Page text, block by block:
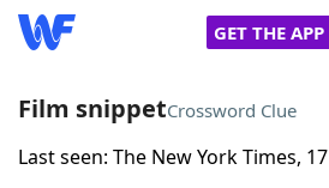
GET THE APP
Home
Film snippetCrossword Clue
Last seen: The New York Times,